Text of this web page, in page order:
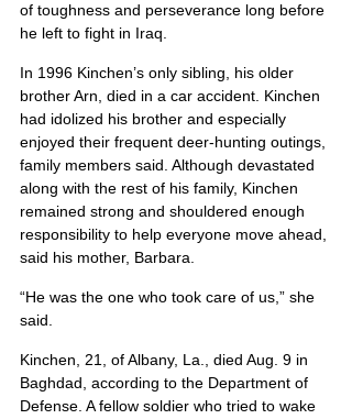
of toughness and perseverance long before
he left to fight in Iraq.
In 1996 Kinchen’s only sibling, his older
brother Arn, died in a car accident. Kinchen
had idolized his brother and especially
enjoyed their frequent deer-hunting outings,
family members said. Although devastated
along with the rest of his family, Kinchen
remained strong and shouldered enough
responsibility to help everyone move ahead,
said his mother, Barbara.
“He was the one who took care of us,” she
said.
Kinchen, 21, of Albany, La., died Aug. 9 in
Baghdad, according to the Department of
Defense. A fellow soldier who tried to wake